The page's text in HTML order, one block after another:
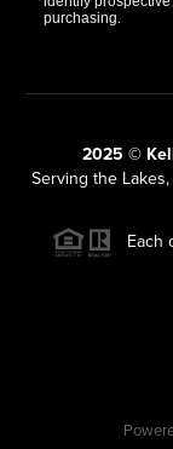
purchasing.
2025 ©
Serving the
Each